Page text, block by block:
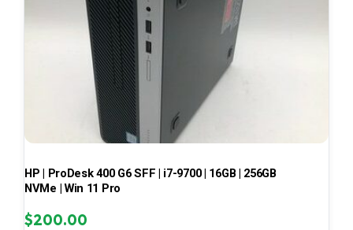
HP | ProDesk 400 G6 SFF | i7-9700 | 16GB | 256GB
NVMe | Win 11 Pro
$200.00